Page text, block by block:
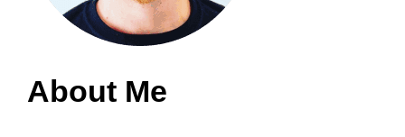
About Me